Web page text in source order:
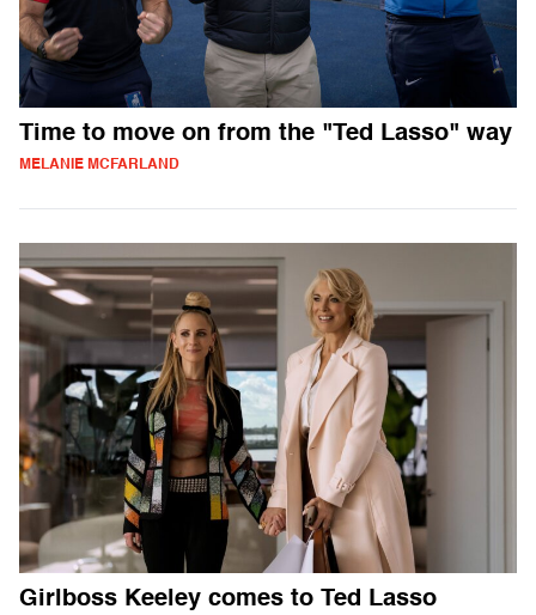
Time to move on from the "Ted Lasso" way
MELANIE MCFARLAND
Girlboss Keeley comes to Ted Lasso